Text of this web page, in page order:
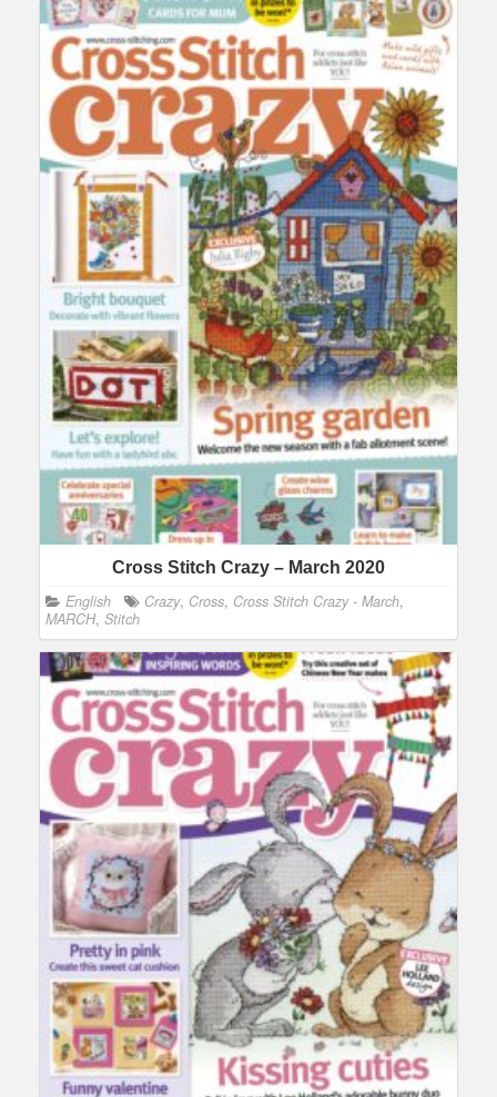
Cross Stitch Crazy – March 2020
English Crazy, Cross, Cross Stitch Crazy - March,
MARCH, Stitch